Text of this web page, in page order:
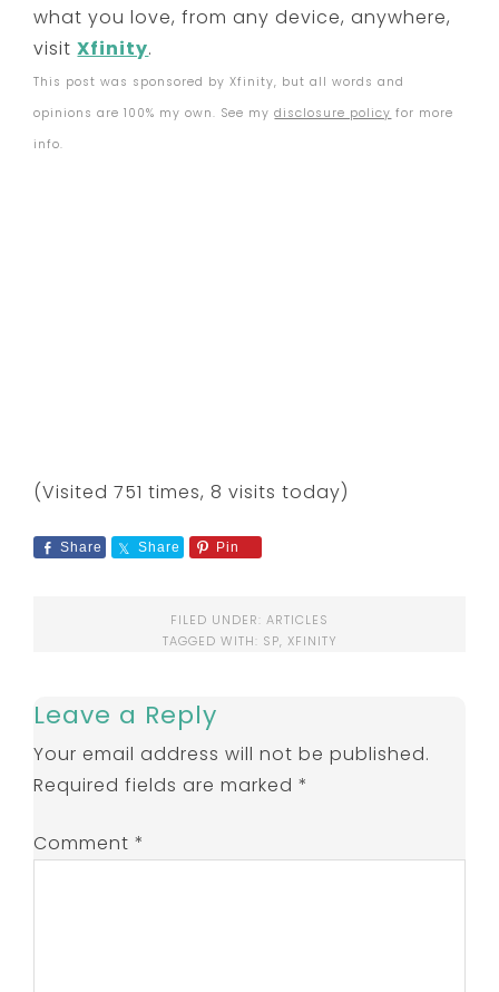
what you love, from any device, anywhere,
visitXfinity.
This post was sponsored by Xfinity, but all words and
opinions are 100% my own. See mydisclosure policy for more
info.
(Visited 751 times, 8 visits today)
Share Share Pin
FILED UNDER: ARTICLES
TAGGED WITH: SP, XFINITY
Leave a Reply
Your email address will not be published.
Required fields are marked*
Comment*